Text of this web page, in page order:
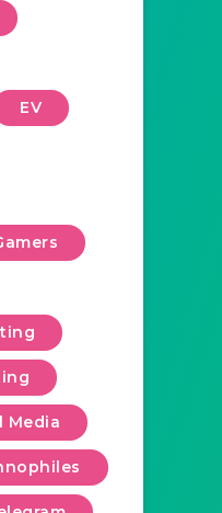
EV
Media